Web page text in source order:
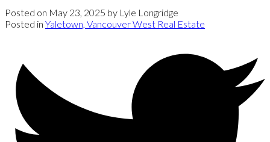
Posted on May 23, 2025 by Lyle Longridge
Posted in Yaletown, Vancouver West Real Estate